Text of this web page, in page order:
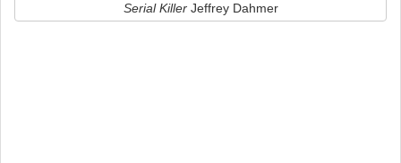
Serial KillerJeffrey Dahmer